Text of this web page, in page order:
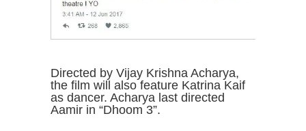
Directed by Vijay Krishna Acharya,
the film will also feature Katrina Kaif
as dancer. Acharya last directed
Aamir in “Dhoom 3”.